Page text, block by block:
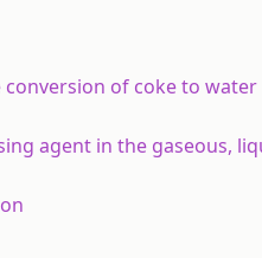
of coke to water
agent in the gaseous,